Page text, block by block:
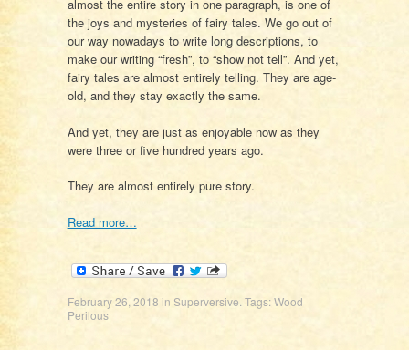
almost the entire story in one paragraph, is one of
the joys and mysteries of fairy tales. We go out of
our way nowadays to write long descriptions, to
make our writing “fresh”, to “show not tell”. And yet,
fairy tales are almost entirely telling. They are age-
old, and they stay exactly the same.
And yet, they are just as enjoyable now as they
were three or five hundred years ago.
They are almost entirely pure story.
Read more…
February 26, 2018 in Superversive . Tags:Wood
Perilous